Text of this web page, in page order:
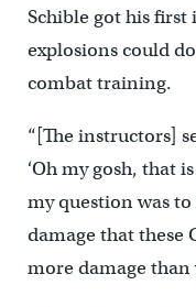
Schible got his
explosions could
combat training.
“[The instructors]
‘Oh my gosh, that
my question was to
damage that these
more damage than